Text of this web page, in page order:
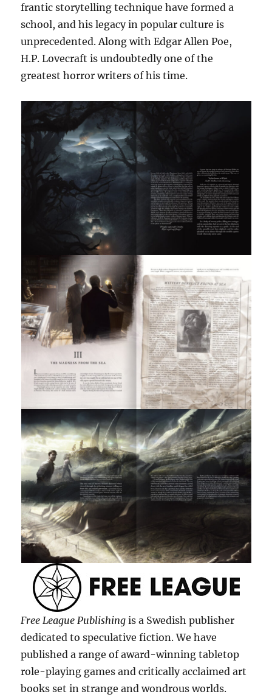
frantic storytelling technique have formed a
school, and his legacy in popular culture is
unprecedented. Along with Edgar Allen Poe,
H.P. Lovecraft is undoubtedly one of the
greatest horror writers of his time.
Free League Publishing is a Swedish publisher
dedicated to speculative fiction. We have
published a range of award-winning tabletop
role-playing games and critically acclaimed art
books set in strange and wondrous worlds.